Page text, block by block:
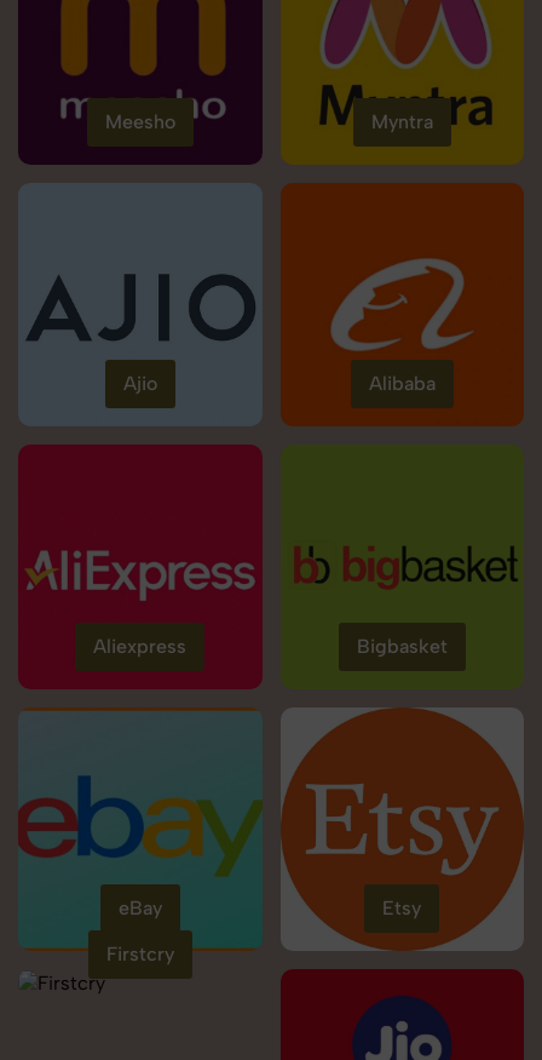
Meesho Myntra
Ajio Alibaba
Aliexpress Bigbasket
eBay
Etsy
Firstcry